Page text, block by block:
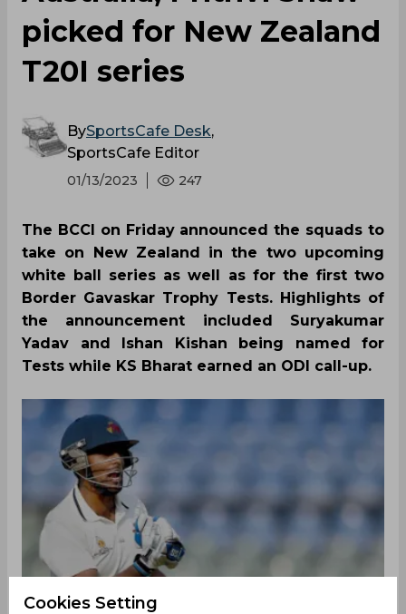
picked for New Zealand
T20I series
BySportsCafe Desk,
SportsCafe Editor
01/13/2023 247
The BCCI on Friday announced the squads to
take on New Zealand in the two upcoming
white ball series as well as for the first two
Border Gavaskar Trophy Tests. Highlights of
the announcement included Suryakumar
Yadav and Ishan Kishan being named for
Tests while KS Bharat earned an ODI call-up.
Cookies Setting